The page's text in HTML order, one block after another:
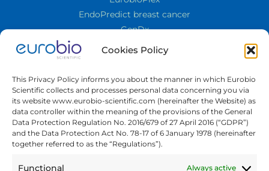
Cookies Policy
This Privacy Policy informs you about the manner in which Eurobio
Scientific collects and processes personal data concerning you via
its website www.eurobio-scientific.com (hereinafter the Website) as
data controller within the meaning of the provisions of the General
Data Protection Regulation No. 2016/679 of 27 April 2016 (“GDPR”)
and the Data Protection Act No. 78-17 of 6 January 1978 (hereinafter
together referred to as the “Regulations”).
Functional Always active
EndoPredict breast cancer
GenDx
Cornea
TQS
Quality Control
ELISA
Immunology
Molecular Biology